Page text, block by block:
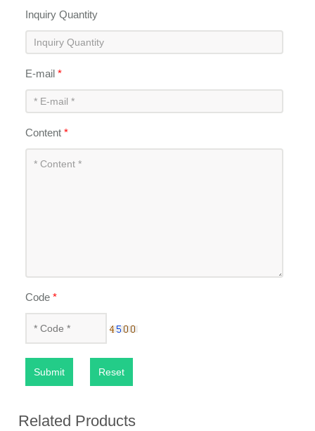
Inquiry Quantity
E-mail*
Content*
Code*
Submit Reset
Related Products